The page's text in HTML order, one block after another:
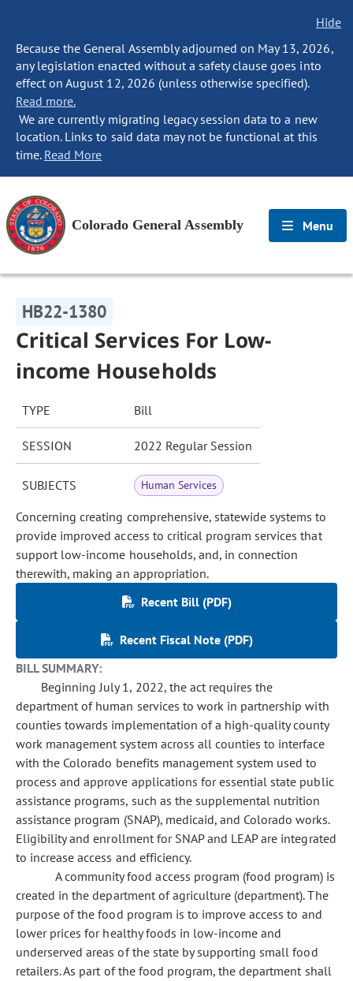
Hide
Because the General Assembly adjourned on May 13, 2026,
any legislation enacted without a safety clause goes into
effect on August 12, 2026 (unless otherwise specified).
Read more.
We are currently migrating legacy session data to a new
location. Links to said data may not be functional at this
time. Read More
Colorado General Assembly Menu
HB22-1380
Critical Services For Low-
income Households
TYPE Bill
SESSION 2022 Regular Session
SUBJECTS Human Services
Concerning creating comprehensive, statewide systems to
provide improved access to critical program services that
support low-income households, and, in connection
therewith, making an appropriation.
Recent Bill (PDF)
Recent Fiscal Note (PDF)
BILL SUMMARY:
Beginning July 1, 2022, the act requires the
department of human services to work in partnership with
counties towards implementation of a high-quality county
work management system across all counties to interface
with the Colorado benefits management system used to
process and approve applications for essential state public
assistance programs, such as the supplemental nutrition
assistance program (SNAP), medicaid, and Colorado works.
Eligibility and enrollment for SNAP and LEAP are integrated
to increase access and efficiency.
A community food access program (food program) is
created in the department of agriculture (department). The
purpose of the food program is to improve access to and
lower prices for healthy foods in low-income and
underserved areas of the state by supporting small food
retailers. As part of the food program, the department shall